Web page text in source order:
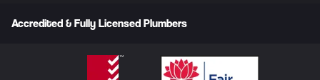
Accredited & Fully Licensed Plumbers